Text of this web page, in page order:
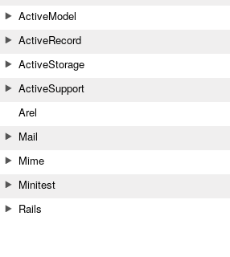
ActiveModel
ActiveRecord
ActiveStorage
ActiveSupport
Arel
Mail
Mime
Minitest
Rails